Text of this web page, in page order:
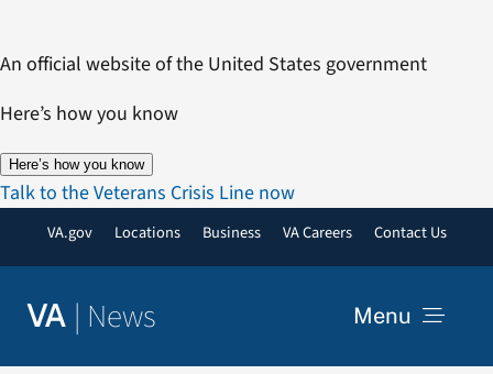
content
An official website of the United States government
Here’s how you know
Here’s how you know
Talk to the Veterans Crisis Line now
VA.gov Locations Business VA Careers Contact Us
VA | News Menu